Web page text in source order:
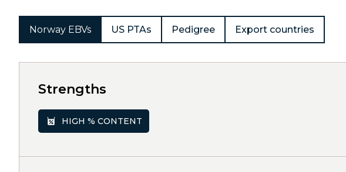
Norway EBVs US PTAs Pedigree Export countries
Strengths
HIGH % CONTENT